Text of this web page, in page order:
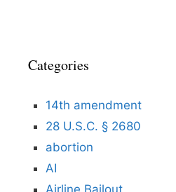
Categories
14th amendment
28 U.S.C. § 2680
abortion
AI
Airline Bailout